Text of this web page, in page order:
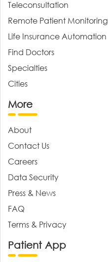
Teleconsultation
Remote Patient Monitoring
Life Insurance Automation
Find Doctors
Specialties
Cities
More
About
Contact Us
Careers
Data Security
Press & News
FAQ
Terms & Privacy
Patient App